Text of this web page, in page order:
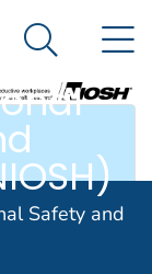
Search
Safety and